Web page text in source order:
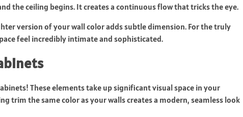
the ceiling begins. It creates a continuous flow that tricks the eye.
version of your wall color adds subtle dimension. For the truly
feel incredibly intimate and sophisticated.
These elements take up significant visual space in your
trim the same color as your walls creates a modern, seamless look